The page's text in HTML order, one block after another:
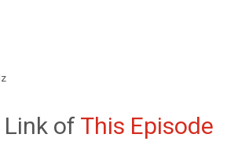
of This Episode